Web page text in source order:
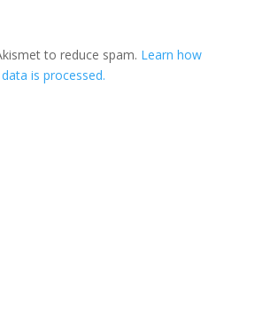
to reduce spam. Learn how
is processed.